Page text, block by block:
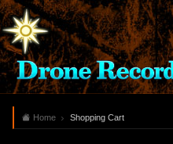
Home Shopping Cart